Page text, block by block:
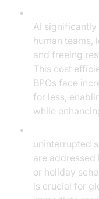
AI
human teams,
and freeing
This cost
BPOs face
for less,
while
uninterrupted
are addressed
or holiday
is crucial for